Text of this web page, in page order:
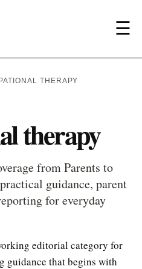
☰
THERAPY
therapy
from Parents to
guidance, parent
for everyday
editorial category for
guidance that begins with